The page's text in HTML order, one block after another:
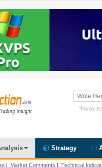
"Forex
Strategy
| Market Comments | Technical